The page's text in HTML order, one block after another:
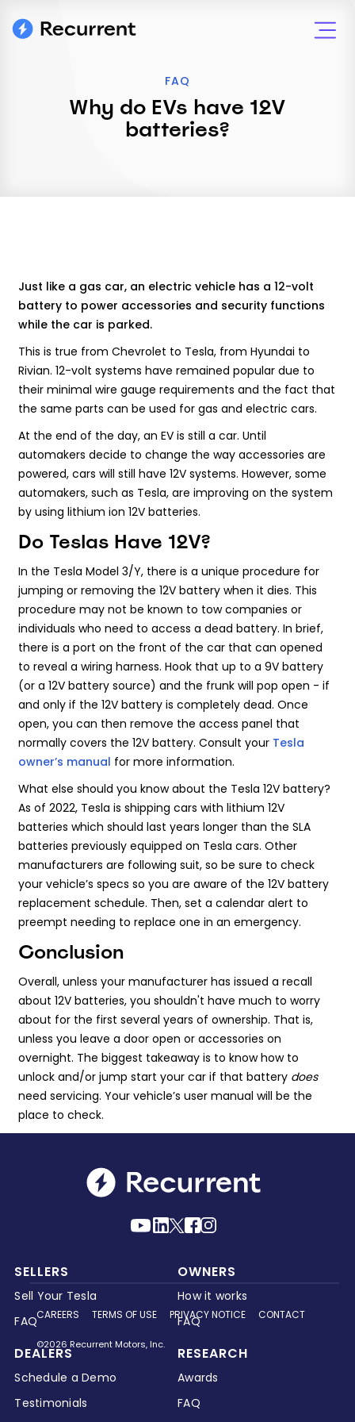
FAQ
Why do EVs have 12V
batteries?
Just like a gas car, an electric vehicle has a 12-volt
battery to power accessories and security functions
while the car is parked.
This is true from Chevrolet to Tesla, from Hyundai to
Rivian. 12-volt systems have remained popular due to
their minimal wire gauge requirements and the fact that
the same parts can be used for gas and electric cars.
At the end of the day, an EV is still a car. Until
automakers decide to change the way accessories are
powered, cars will still have 12V systems. However, some
automakers, such as Tesla, are improving on the system
by using lithium ion 12V batteries.
Do Teslas Have 12V?
In the Tesla Model 3/Y, there is a unique procedure for
jumping or removing the 12V battery when it dies. This
procedure may not be known to tow companies or
individuals who need to access a dead battery. In brief,
there is a port on the front of the car that can opened
to reveal a wiring harness. Hook that up to a 9V battery
(or a 12V battery source) and the frunk will pop open - if
and only if the 12V battery is completely dead. Once
open, you can then remove the access panel that
normally covers the 12V battery. Consult your Tesla
owner’s manual for more information.
What else should you know about the Tesla 12V battery?
As of 2022, Tesla is shipping cars with lithium 12V
batteries which should last years longer than the SLA
batteries previously equipped on Tesla cars. Other
manufacturers are following suit, so be sure to check
your vehicle’s specs so you are aware of the 12V battery
replacement schedule. Then, set a calendar alert to
preempt needing to replace one in an emergency.
Conclusion
Overall, unless your manufacturer has issued a recall
about 12V batteries, you shouldn't have much to worry
about for the first several years of ownership. That is,
unless you leave a door open or accessories on
overnight. The biggest takeaway is to know how to
unlock and/or jump start your car if that battery does
need servicing. Your vehicle’s user manual will be the
place to check.
SELLERS
Sell Your Tesla
FAQ
OWNERS
How it works
FAQ
DEALERS
Schedule a Demo
Testimonials
RESEARCH
Awards
FAQ
CAREERS TERMS OF USE PRIVACY NOTICE CONTACT
©2026 Recurrent Motors, Inc.